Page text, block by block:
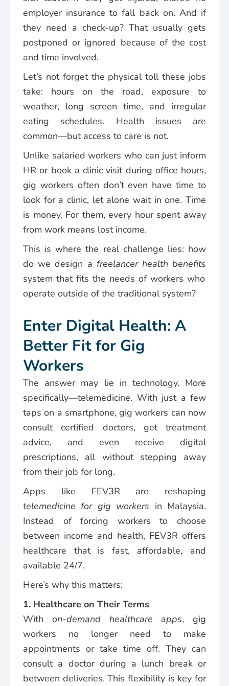
employer insurance to fall back on. And if
they need a check-up? That usually gets
postponed or ignored because of the cost
and time involved.
Let’s not forget the physical toll these jobs
take: hours on the road, exposure to
weather, long screen time, and irregular
eating schedules. Health issues are
common—but access to care is not.
Unlike salaried workers who can just inform
HR or book a clinic visit during office hours,
gig workers often don’t even have time to
look for a clinic, let alone wait in one. Time
is money. For them, every hour spent away
from work means lost income.
This is where the real challenge lies: how
do we design a freelancer health benefits
system that fits the needs of workers who
operate outside of the traditional system?
Enter Digital Health: A
Better Fit for Gig
Workers
The answer may lie in technology. More
specifically—telemedicine. With just a few
taps on a smartphone, gig workers can now
consult certified doctors, get treatment
advice, and even receive digital
prescriptions, all without stepping away
from their job for long.
Apps like FEV3R are reshaping
telemedicine for gig workers in Malaysia.
Instead of forcing workers to choose
between income and health, FEV3R offers
healthcare that is fast, affordable, and
available 24/7.
Here’s why this matters:
1. Healthcare on Their Terms
With on-demand healthcare apps, gig
workers no longer need to make
appointments or take time off. They can
consult a doctor during a lunch break or
between deliveries. This flexibility is key for